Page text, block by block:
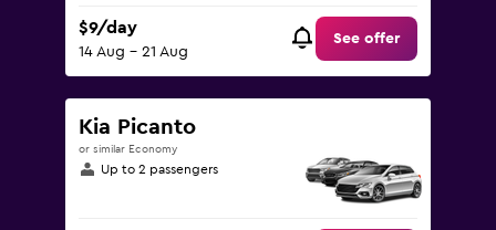
$9/day
14 Aug - 21 Aug
See offer
Kia Picanto
or similar Economy
Up to 2 passengers